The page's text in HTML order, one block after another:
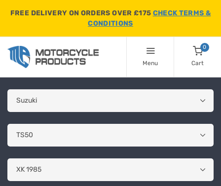
FREE DELIVERY ON ORDERS OVER £175 CHECK TERMS &
CONDITIONS
Menu
0
Cart